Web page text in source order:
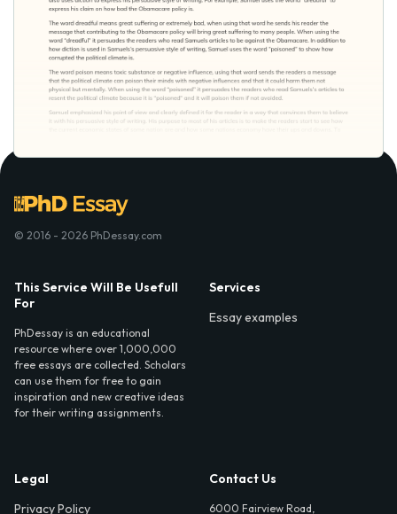
© 2016 - 2026 PhDessay.com
This Service Will Be Usefull
For
PhDessay is an educational
resource where over 1,000,000
free essays are collected. Scholars
can use them for free to gain
inspiration and new creative ideas
for their writing assignments.
Services
Essay examples
Legal
Privacy Policy
Contact Us
6000 Fairview Road,